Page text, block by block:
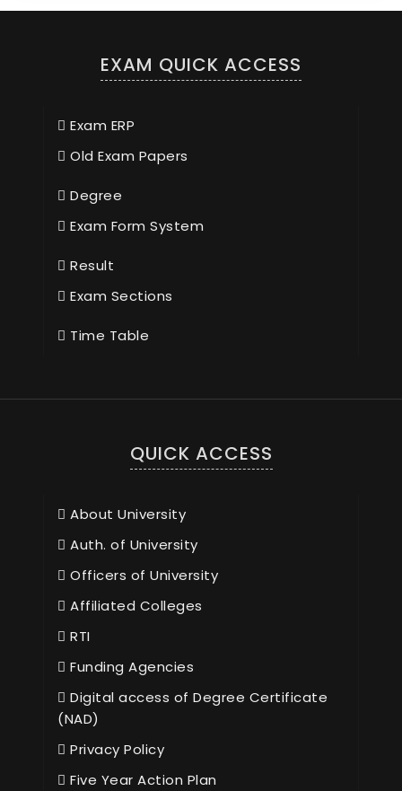
EXAM QUICK ACCESS
Exam ERP
Old Exam Papers
Degree
Exam Form System
Result
Exam Sections
Time Table
QUICK ACCESS
About University
Auth. of University
Officers of University
Affiliated Colleges
RTI
Funding Agencies
Digital access of Degree Certificate
(NAD)
Privacy Policy
Five Year Action Plan